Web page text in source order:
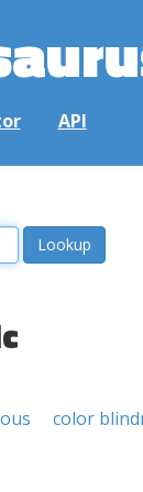
API
color